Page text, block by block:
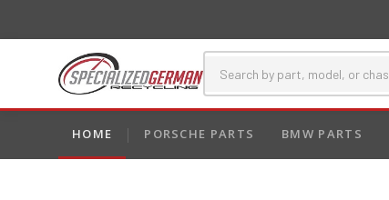
HOME PORSCHE PARTS BMW PARTS